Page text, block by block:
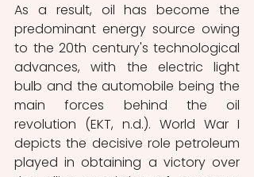
As a result, oil has become the
predominant energy source owing
to the 20th century's technological
advances, with the electric light
bulb and the automobile being the
main forces behind the oil
revolution (EKT, n.d.). World War I
depicts the decisive role petroleum
played in obtaining a victory over